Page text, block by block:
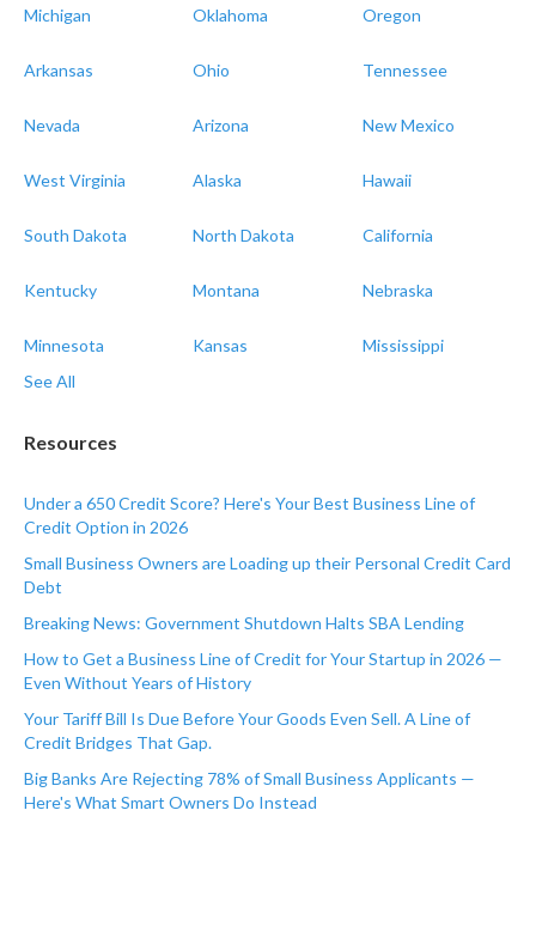
Michigan Oklahoma Oregon
Arkansas Ohio Tennessee
Nevada Arizona New Mexico
West Virginia Alaska Hawaii
South Dakota North Dakota California
Kentucky Montana Nebraska
Minnesota Kansas
Mississippi
See All
Resources
Under a 650 Credit Score? Here's Your Best Business Line of
Credit Option in 2026
Small Business Owners are Loading up their Personal Credit Card
Debt
Breaking News: Government Shutdown Halts SBA Lending
How to Get a Business Line of Credit for Your Startup in 2026 —
Even Without Years of History
Your Tariff Bill Is Due Before Your Goods Even Sell. A Line of
Credit Bridges That Gap.
Big Banks Are Rejecting 78% of Small Business Applicants —
Here's What Smart Owners Do Instead